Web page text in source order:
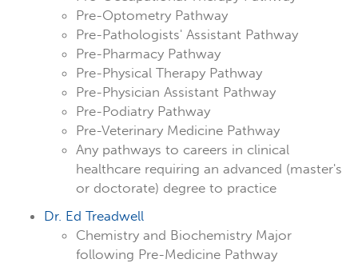
Pre-Optometry Pathway
Pre-Pathologists' Assistant Pathway
Pre-Pharmacy Pathway
Pre-Physical Therapy Pathway
Pre-Physician Assistant Pathway
Pre-Podiatry Pathway
Pre-Veterinary Medicine Pathway
Any pathways to careers in clinical
healthcare requiring an advanced (master's
or doctorate) degree to practice
Dr. Ed Treadwell
Chemistry and Biochemistry Major
following Pre-Medicine Pathway